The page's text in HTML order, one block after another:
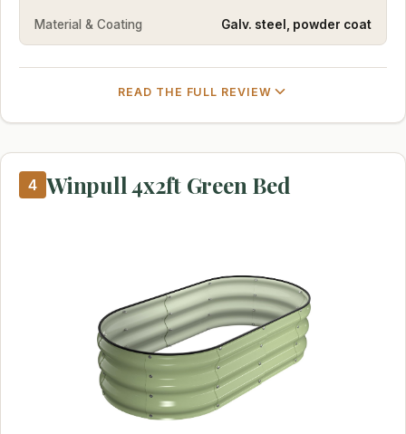
Material & Coating Galv. steel, powder coat
READ THE FULL REVIEW
4 Winpull 4x2ft Green Bed